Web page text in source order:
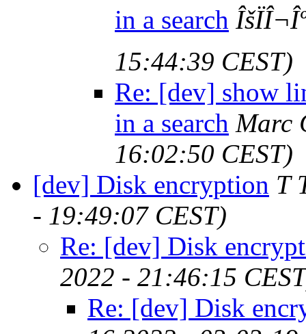
in a search
15:44:39 CEST)
Re: [dev] show
in a search Marc
16:02:50 CEST)
[dev] Disk encryption T
- 19:49:07 CEST)
Re: [dev] Disk
2022 - 21:46:15
Re: [dev] Disk